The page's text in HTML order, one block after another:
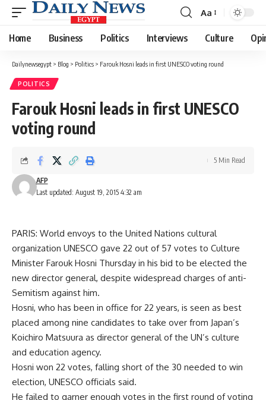
Font
Resizer
Aa
Home Business Politics Interviews Culture
Dailynewsegypt > Blog > Politics > Farouk Hosni leads in first UNESCO voting round
POLITICS
Farouk Hosni leads in first UNESCO
voting round
Last updated: August 19, 2015 4:32 am
AFP
5 Min Read
PARIS: World envoys to the United Nations cultural
organization UNESCO gave 22 out of 57 votes to Culture
Minister Farouk Hosni Thursday in his bid to be elected the
new director general, despite widespread charges of anti-
Semitism against him.
Hosni, who has been in office for 22 years, is seen as best
placed among nine candidates to take over from Japan’s
Koichiro Matsuura as director general of the UN’s culture
and education agency.
Hosni won 22 votes, falling short of the 30 needed to win
election, UNESCO officials said.
He failed to garner enough votes in the first round of voting